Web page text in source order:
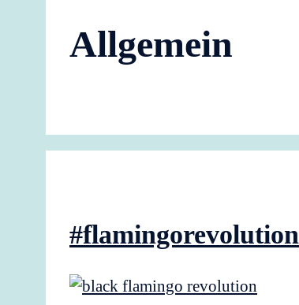
Allgemein
#flamingorevolution